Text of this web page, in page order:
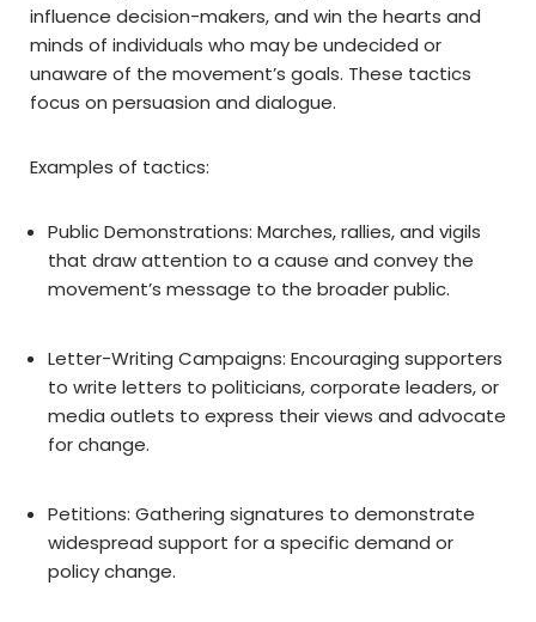
influence decision-makers, and win the hearts and
minds of individuals who may be undecided or
unaware of the movement’s goals. These tactics
focus on persuasion and dialogue.
Examples of tactics:
Public Demonstrations: Marches, rallies, and vigils
that draw attention to a cause and convey the
movement’s message to the broader public.
Letter-Writing Campaigns: Encouraging supporters
to write letters to politicians, corporate leaders, or
media outlets to express their views and advocate
for change.
Petitions: Gathering signatures to demonstrate
widespread support for a specific demand or
policy change.